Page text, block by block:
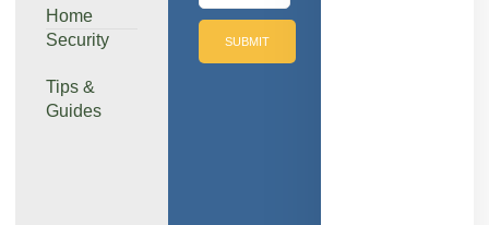
Home
Security
Tips &
Guides
SUBMIT